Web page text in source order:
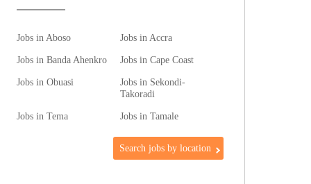
Jobs in Aboso
Jobs in Accra
Jobs in Banda Ahenkro
Jobs in Cape Coast
Jobs in Obuasi
Jobs in Sekondi-
Takoradi
Jobs in Tema
Jobs in Tamale
Search jobs by location